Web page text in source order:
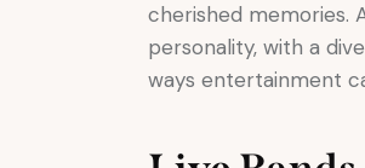
cherished memories.
personality, with a
ways entertainment